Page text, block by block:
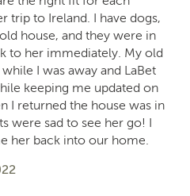
trip to Ireland. I have dogs,
house, and they were in
to her immediately. My old
I was away and LaBet
keeping me updated on
I returned the house was in
were sad to see her go! I
her back into our home.